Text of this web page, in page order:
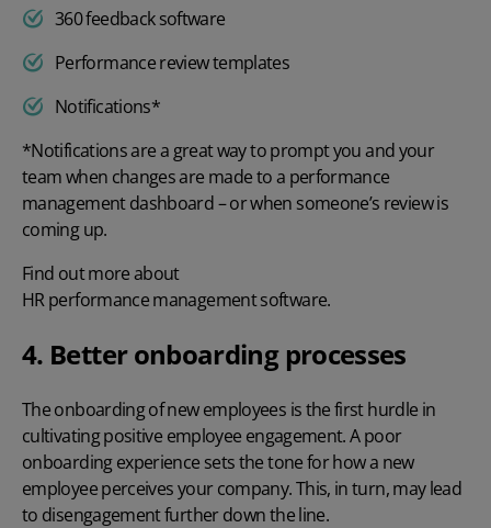
360 feedback software
Performance review templates
Notifications*
*Notifications are a great way to prompt you and your
team when changes are made to a performance
management dashboard – or when someone’s review is
coming up.
Find out more about
HR performance management software.
4. Better onboarding processes
The onboarding of new employees is the first hurdle in
cultivating positive employee engagement. A poor
onboarding experience sets the tone for how a new
employee perceives your company. This, in turn, may lead
to disengagement further down the line.